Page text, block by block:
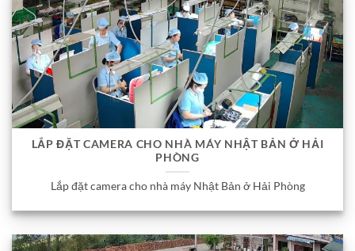
LẮP ĐẶT CAMERA CHO NHÀ MÁY NHẬT BẢN Ở HẢI
PHÒNG
Lắp đặt camera cho nhà máy Nhật Bản ở Hải Phòng